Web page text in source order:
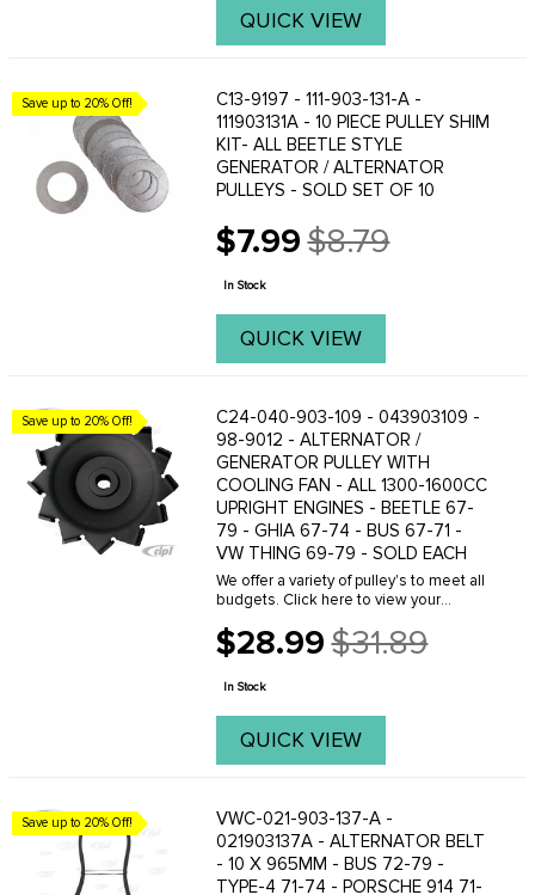
QUICK VIEW
Save up to 20% Off!
C13-9197 - 111-903-131-A -
111903131A - 10 PIECE PULLEY SHIM
KIT- ALL BEETLE STYLE
GENERATOR / ALTERNATOR
PULLEYS - SOLD SET OF 10
$7.99
Old
price
$8.79
In Stock
QUICK VIEW
Save up to 20% Off!
C24-040-903-109 - 043903109 -
98-9012 - ALTERNATOR /
GENERATOR PULLEY WITH
COOLING FAN - ALL 1300-1600CC
UPRIGHT ENGINES - BEETLE 67-
79 - GHIA 67-74 - BUS 67-71 -
VW THING 69-79 - SOLD EACH
We offer a variety of pulley's to meet all
budgets. Click here to view your
sure you have the proper amount of
shims installed in the complete
$28.99
Old
price
$31.89
In Stock
QUICK VIEW
Save up to 20% Off!
VWC-021-903-137-A -
021903137A - ALTERNATOR BELT
- 10 X 965MM - BUS 72-79 -
TYPE-4 71-74 - PORSCHE 914 71-